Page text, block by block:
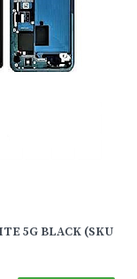
5G BLACK (SKU